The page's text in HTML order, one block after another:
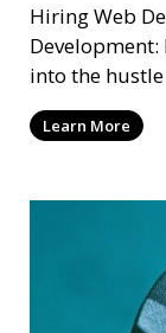
Hiring Web
Development:
into the
T
Learn More